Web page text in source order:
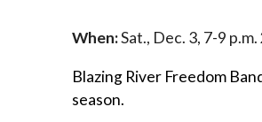
When:Sat., Dec. 3, 7-9
Blazing River Freedom
season.